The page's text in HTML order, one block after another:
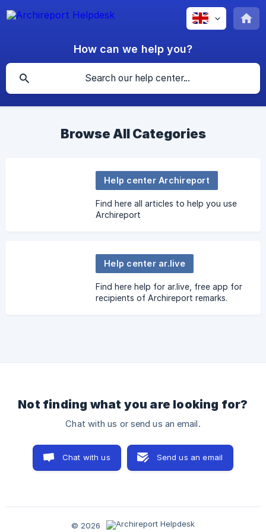
How can we help you?
Browse All Categories
Help center Archireport
Find here all articles to help you use
Archireport
Help center ar.live
Find here help for ar.live, free app for
recipients of Archireport remarks.
Not finding what you are looking for?
Chat with us or send us an email.
Chat with us Send us an email
© 2026